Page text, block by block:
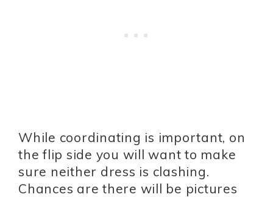
While coordinating is important, on
the flip side you will want to make
sure neither dress is clashing.
Chances are there will be pictures